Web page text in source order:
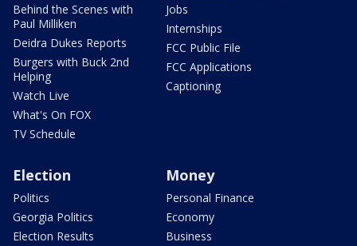
Behind the Scenes with
Paul Milliken
Deidra Dukes Reports
Burgers with Buck 2nd
Helping
Watch Live
What's On FOX
TV Schedule
Jobs
Internships
FCC Public File
FCC Applications
Captioning
Election
Politics
Georgia Politics
Election Results
Money
Personal Finance
Economy
Business